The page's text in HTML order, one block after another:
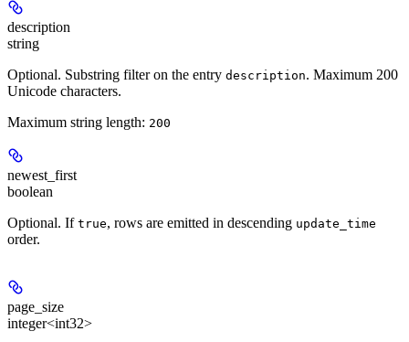
description
string
Optional. Substring filter on the entry description. Maximum 200
Unicode characters.
Maximum string length: 200
newest_first
boolean
Optional. If true, rows are emitted in descending update_time
order.
page_size
integer<int32>